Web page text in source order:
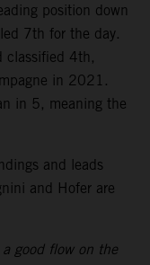
position down
7th for the day.
classified 4th,
in 2021.
in 5, meaning the
and leads
and Hofer are
good flow on the